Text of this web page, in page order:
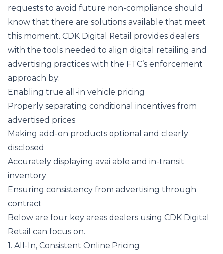
requests to avoid future non-compliance should
know that there are solutions available that meet
this moment. CDK Digital Retail provides dealers
with the tools needed to align digital retailing and
advertising practices with the FTC’s enforcement
approach by:
Enabling true all-in vehicle pricing
Properly separating conditional incentives from
advertised prices
Making add-on products optional and clearly
disclosed
Accurately displaying available and in-transit
inventory
Ensuring consistency from advertising through
contract
Below are four key areas dealers using CDK Digital
Retail can focus on.
1. All-In, Consistent Online Pricing